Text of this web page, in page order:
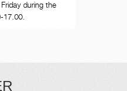
during the